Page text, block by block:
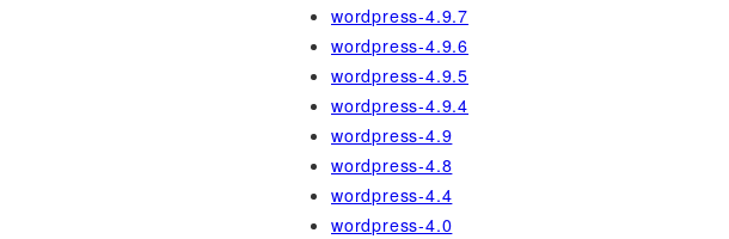
wordpress-4.9.7
wordpress-4.9.6
wordpress-4.9.5
wordpress-4.9.4
wordpress-4.9
wordpress-4.8
wordpress-4.4
wordpress-4.0